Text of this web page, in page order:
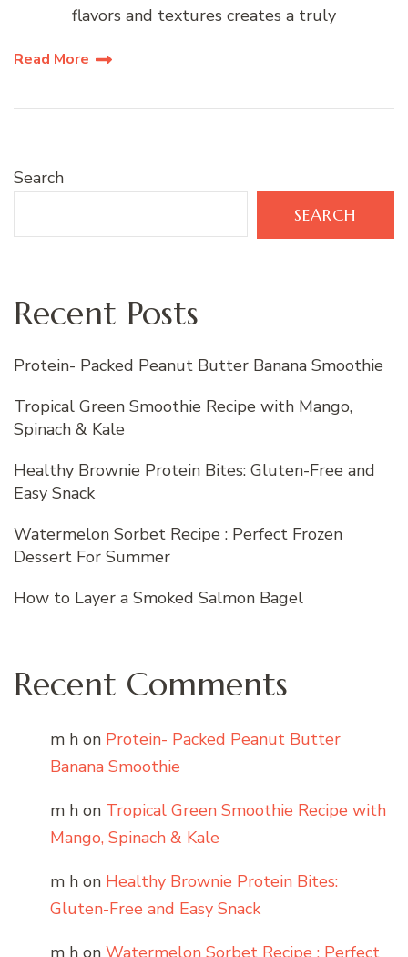
flavors and textures creates a truly
Read More
Search
SEARCH
Recent Posts
Protein- Packed Peanut Butter Banana Smoothie
Tropical Green Smoothie Recipe with Mango,
Spinach & Kale
Healthy Brownie Protein Bites: Gluten-Free and
Easy Snack
Watermelon Sorbet Recipe : Perfect Frozen
Dessert For Summer
How to Layer a Smoked Salmon Bagel
Recent Comments
m h on Protein- Packed Peanut Butter
Banana Smoothie
m h on Tropical Green Smoothie Recipe with
Mango, Spinach & Kale
m h on Healthy Brownie Protein Bites:
Gluten-Free and Easy Snack
m h on Watermelon Sorbet Recipe : Perfect